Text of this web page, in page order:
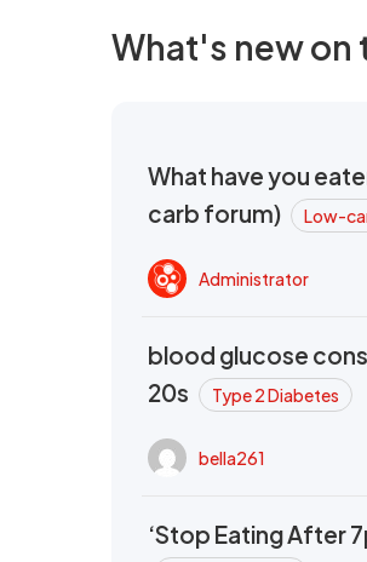
What's new on
What have you
carb forum)
Low-
Administrator
blood glucose
20s
Type 2 Diabetes
bella261
‘Stop Eating After